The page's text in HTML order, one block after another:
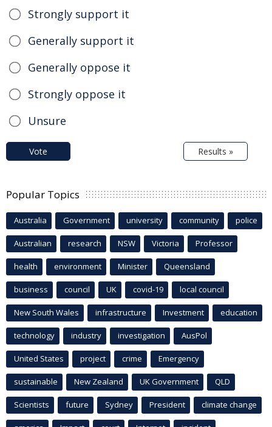
Strongly support it
Generally support it
Generally oppose it
Strongly oppose it
Unsure
Vote Results »
Popular Topics
Australia Government university community police
Australian research NSW Victoria Professor
health environment Minister Queensland
business council UK covid-19 local council
New South Wales infrastructure Investment education
technology industry investigation AusPol
United States project crime Emergency
sustainable New Zealand UK Government QLD
Scientists future Sydney President climate change